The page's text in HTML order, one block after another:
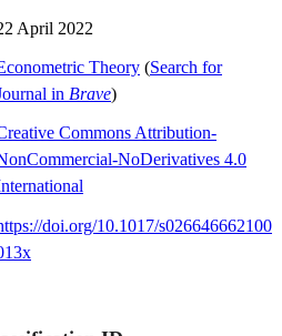
April 2022
Theory (Search for
in Brave)
Commons Attribution-
NoDerivatives 4.0
doi.org/10.1017/s026646662100